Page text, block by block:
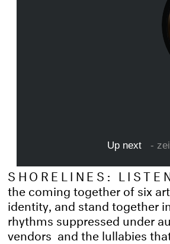
SHORELINES:
the coming together of six
identity, and stand together
rhythms suppressed under
vendors and the lullabies